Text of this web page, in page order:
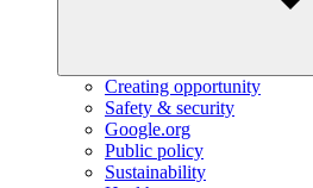
Creating opportunity
Safety & security
Google.org
Public policy
Sustainability